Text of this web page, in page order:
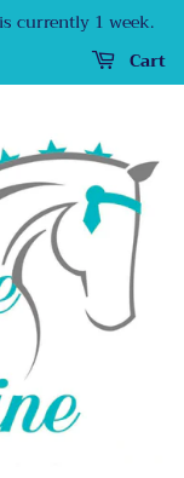
currently 1 week.
Cart